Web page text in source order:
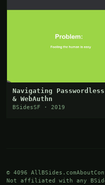
Navigating
& WebAuthn
BSidesSF · 2019
© 4096 AllBSides.comAbout
Not affiliated with any